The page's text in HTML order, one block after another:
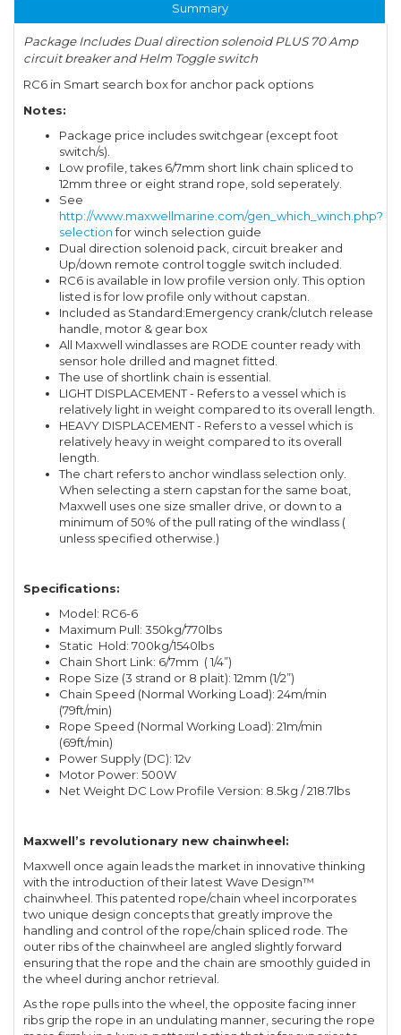
Summary
Package Includes Dual direction solenoid PLUS 70 Amp
circuit breaker and Helm Toggle switch
RC6 in Smart search box for anchor pack options
Notes:
Package price includes switchgear (except foot
switch/s).
Low profile, takes 6/7mm short link chain spliced to
12mm three or eight strand rope, sold seperately.
See
http://www.maxwellmarine.com/gen_which_winch.php?
selectionfor winch selection guide
Dual direction solenoid pack, circuit breaker and
Up/down remote control toggle switch included.
RC6 is available in low profile version only. This option
listed is for low profile only without capstan.
Included as Standard:Emergency crank/clutch release
handle, motor & gear box
All Maxwell windlasses are RODE counter ready with
sensor hole drilled and magnet fitted.
The use of shortlink chain is essential.
LIGHT DISPLACEMENT - Refers to a vessel which is
relatively light in weight compared to its overall length.
HEAVY DISPLACEMENT - Refers to a vessel which is
relatively heavy in weight compared to its overall
length.
The chart refers to anchor windlass selection only.
When selecting a stern capstan for the same boat,
Maxwell uses one size smaller drive, or down to a
minimum of 50% of the pull rating of the windlass (
unless specified otherwise.)
Specifications:
Model: RC6-6
Maximum Pull: 350kg/770lbs
Static Hold: 700kg/1540lbs
Chain Short Link: 6/7mm ( 1/4”)
Rope Size (3 strand or 8 plait): 12mm (1/2”)
Chain Speed (Normal Working Load): 24m/min
(79ft/min)
Rope Speed (Normal Working Load): 21m/min
(69ft/min)
Power Supply (DC): 12v
Motor Power: 500W
Net Weight DC Low Profile Version: 8.5kg / 218.7lbs
Maxwell’s revolutionary new chainwheel:
Maxwell once again leads the market in innovative thinking
with the introduction of their latest Wave Design™
chainwheel. This patented rope/chain wheel incorporates
two unique design concepts that greatly improve the
handling and control of the rope/chain spliced rode. The
outer ribs of the chainwheel are angled slightly forward
ensuring that the rope and the chain are smoothly guided in
the wheel during anchor retrieval.
As the rope pulls into the wheel, the opposite facing inner
ribs grip the rope in an undulating manner, securing the rope